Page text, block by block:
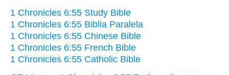
1 Chronicles 6:55 Study Bible
1 Chronicles 6:55 Biblia Paralela
1 Chronicles 6:55 Chinese Bible
1 Chronicles 6:55 French Bible
1 Chronicles 6:55 Catholic Bible